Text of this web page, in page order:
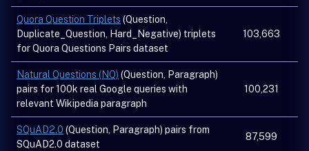
Quora Question Triplets (Question,
Duplicate_Question, Hard_Negative) triplets
for Quora Questions Pairs dataset
103,663
Natural Questions (NQ) (Question, Paragraph)
pairs for 100k real Google queries with
relevant Wikipedia paragraph
100,231
SQuAD2.0 (Question, Paragraph) pairs from
SQuAD2.0 dataset
87,599